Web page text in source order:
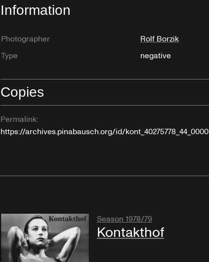
Information
Photographer
Rolf Borzik
Type
negative
Copies
Permalink:
https://archives.pinabausch.org/id/kont_40275778_44_0000
Season 1978/79
Kontakthof